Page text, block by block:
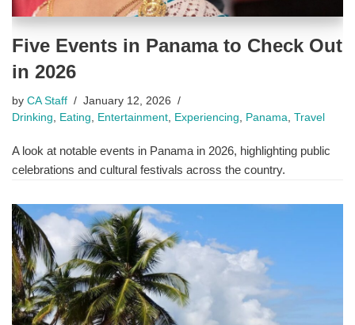
Five Events in Panama to Check Out
in 2026
by CA Staff
January 12, 2026
Drinking, Eating, Entertainment, Experiencing, Panama, Travel
A look at notable events in Panama in 2026, highlighting public
celebrations and cultural festivals across the country.